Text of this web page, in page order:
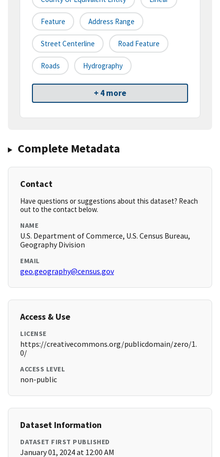
Feature Address Range
Street Centerline Road Feature
Roads Hydrography
+ 4 more
Complete Metadata
Contact
Have questions or suggestions about this dataset? Reach
out to the contact below.
NAME
U.S. Department of Commerce, U.S. Census Bureau,
Geography Division
EMAIL
geo.geography@census.gov
Access & Use
LICENSE
https://creativecommons.org/publicdomain/zero/1.
0/
ACCESS LEVEL
non-public
Dataset Information
DATASET FIRST PUBLISHED
January 01, 2024 at 12:00 AM